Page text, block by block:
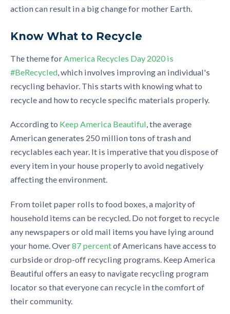
actioncan result in a big change for mother Earth.
Know What to Recycle
The theme forAmerica Recycles Day 2020 is
#BeRecycled, which involves improving an individual's
recycling behavior. This starts with knowing what to
recycle and how to recycle specific materials properly.
According to Keep America Beautiful, the average
American generates 250 million tons oftrash and
recyclables each year. It is imperative that you dispose of
every item in your house properly to avoid negatively
affectingthe environment.
From toilet paper rolls to food boxes, a majority of
household items can be recycled. Do not forget to recycle
any newspapers or old mail items you have lying around
your home . Over87 percentof Americans have access to
curbside or drop-off recycling programs. Keep America
Beautiful offers an easy to navigate recycling program
locator so that everyone can recycle in the comfort of
their community.